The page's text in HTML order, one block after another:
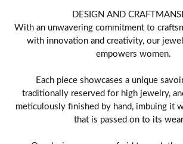
DESIGN AND
With an unwavering commitment to
with innovation and creativity, our
empowers women.
Each piece showcases a unique
traditionally reserved for high jewelry,
meticulously finished by hand, imbuing it
that is passed on to its